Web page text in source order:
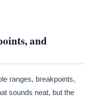
and
ranges, breakpoints,
sounds neat, but the